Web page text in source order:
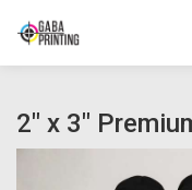
2" x 3"